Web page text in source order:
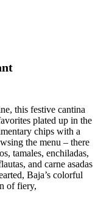
this festive cantina
plated up in the
chips with a
the menu – there
tamales, enchiladas,
and carne asadas
Baja’s colorful
of fiery,